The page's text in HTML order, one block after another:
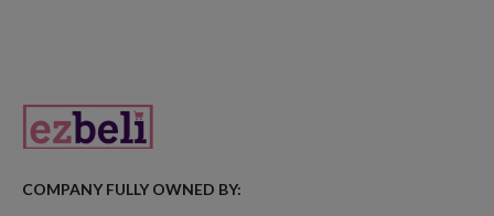
COMPANY FULLY OWNED BY: